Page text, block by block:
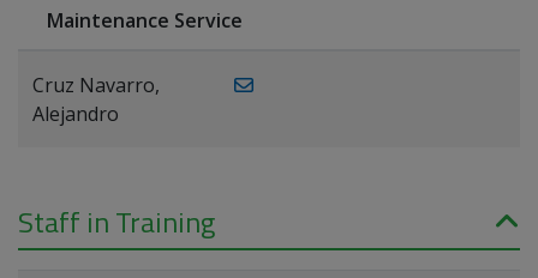
Maintenance Service
Cruz Navarro,
Alejandro
Staff in Training